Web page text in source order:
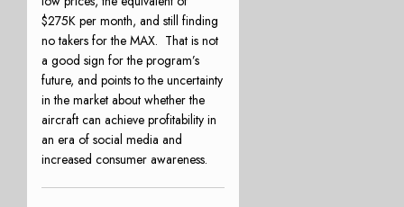
$275K per month, and still finding
no takers for the MAX. That is not
a good sign for the program’s
future, and points to the uncertainty
in the market about whether the
aircraft can achieve profitability in
an era of social media and
increased consumer awareness.